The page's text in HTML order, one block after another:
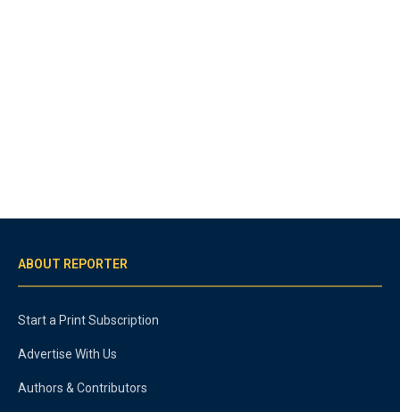
ABOUT REPORTER
Start a Print Subscription
Advertise With Us
Authors & Contributors